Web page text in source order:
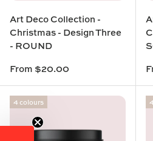
Art Deco Collection -
Christmas - Design Three
- ROUND
From $20.00
4 colours